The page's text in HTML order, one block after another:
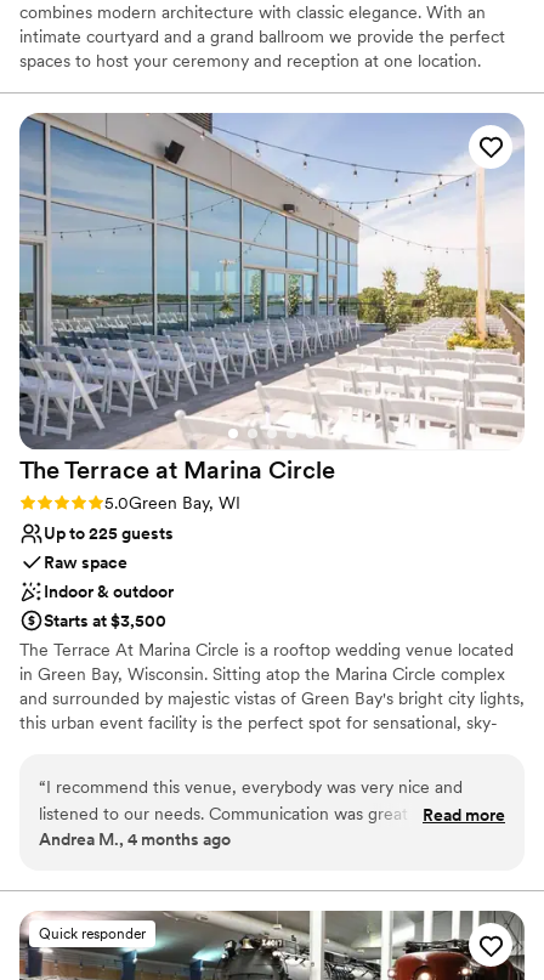
combines modern architecture with classic elegance. With an
intimate courtyard and a grand ballroom we provide the perfect
spaces to host your ceremony and reception at one location.
Why you'll love this venue
Has a glamorous vibe
Dressing room available
Provides catering services
Venue considerations
Not wheelchair accessible
No in-house lighting and sound packages available
On-site parking not available
The Terrace at Marina Circle
Rating: 5.0 (1 review)
5.0Green Bay, WI
Up to 225 guests
Raw space
Indoor & outdoor
Starts at $3,500
The Terrace At Marina Circle is a rooftop wedding venue located
in Green Bay, Wisconsin. Sitting atop the Marina Circle complex
and surrounded by majestic vistas of Green Bay's bright city lights,
this urban event facility is the perfect spot for sensational, sky-
Venue considerations
Limited cleanup and setup services
Does not allow pets
“I recommend this venue, everybody was very nice and
listened to our needs. Communication was great and the
Read more
Andrea M., 4 months ago
Quick responder